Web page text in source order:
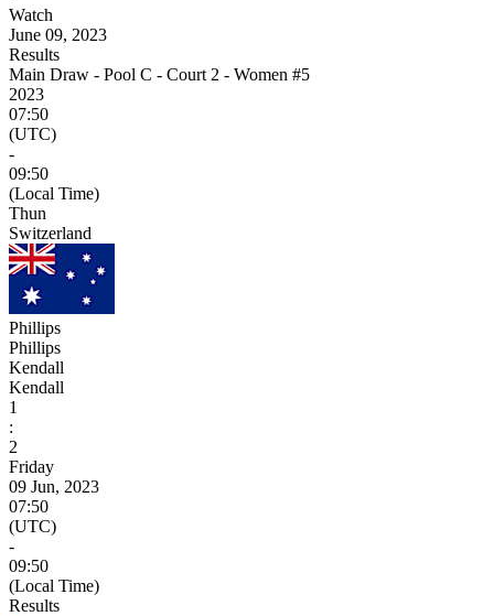
Watch
June 09, 2023
Results
Main Draw - Pool C - Court 2 - Women #5
2023
07:50
(UTC)
-
09:50
(Local Time)
Thun
Switzerland
Phillips
Phillips
Kendall
Kendall
1
:
2
Friday
09 Jun, 2023
07:50
(UTC)
-
09:50
(Local Time)
Results